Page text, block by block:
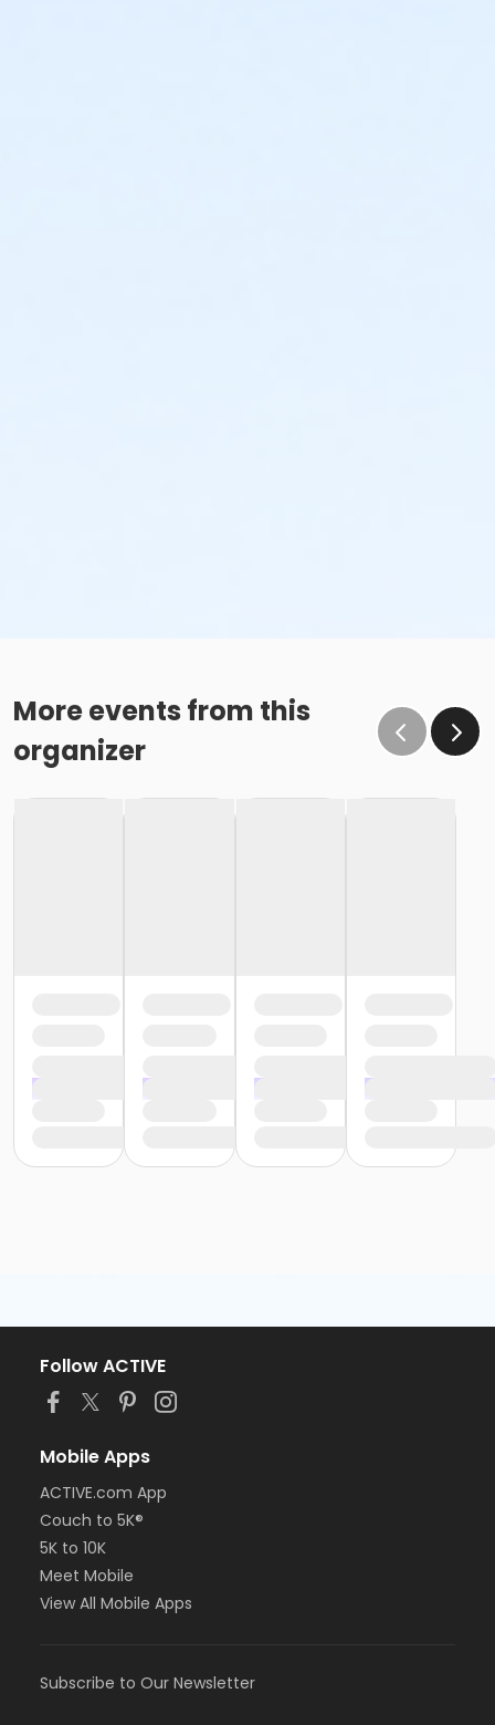
More events from this
organizer
Follow ACTIVE
Mobile Apps
ACTIVE.com App
Couch to 5K®
5K to 10K
Meet Mobile
View All Mobile Apps
Subscribe to Our Newsletter